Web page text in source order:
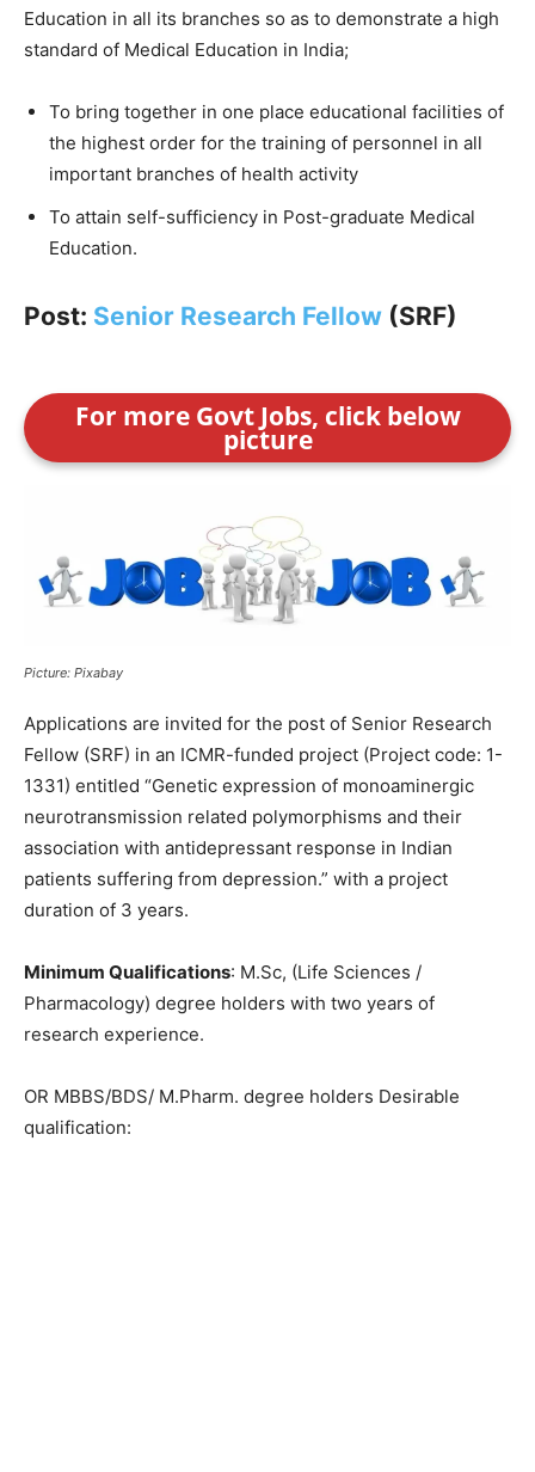
Education in all its branches so as to demonstrate a high
standard of Medical Education in India;
To bring together in one place educational facilities of
the highest order for the training of personnel in all
important branches of health activity
To attain self-sufficiency in Post-graduate Medical
Education.
Post: Senior Research Fellow (SRF)
For more Govt Jobs, click below
picture
Picture: Pixabay
Applications are invited for the post of Senior Research
Fellow (SRF) in an ICMR-funded project (Project code: 1-
1331) entitled “Genetic expression of monoaminergic
neurotransmission related polymorphisms and their
association with antidepressant response in Indian
patients suffering from depression.” with a project
duration of 3 years.
Minimum Qualifications: M.Sc, (Life Sciences /
Pharmacology) degree holders with two years of
research experience.
OR MBBS/BDS/ M.Pharm. degree holders Desirable
qualification: